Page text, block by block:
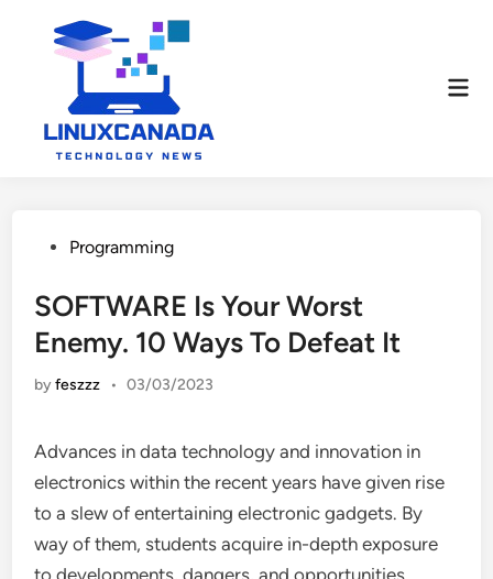
PostedProgramming
SOFTWARE Is Your Worst
Enemy. 10 Ways To Defeat It
byfeszzz • 03/03/2023
Advances in data technology and innovation in
electronics within the recent years have given rise
to a slew of entertaining electronic gadgets. By
way of them, students acquire in-depth exposure
to developments, dangers, and opportunities